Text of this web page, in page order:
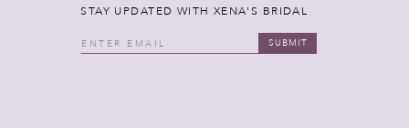
STAY UPDATED WITH XENA'S BRIDAL
SUBMIT